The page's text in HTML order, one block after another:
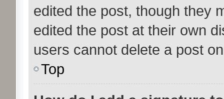
edited the post, though they
edited the post at their own
users cannot delete a post
Top